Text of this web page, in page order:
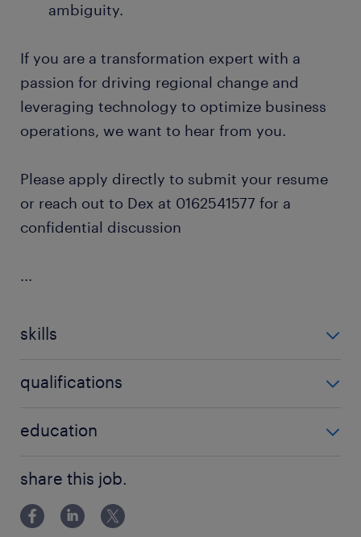
ambiguity.
If you are a transformation expert with a
passion for driving regional change and
leveraging technology to optimize business
operations, we want to hear from you.
Please apply directly to submit your resume
or reach out to Dex at 0162541577 for a
confidential discussion
...
skills
qualifications
education
share this job.